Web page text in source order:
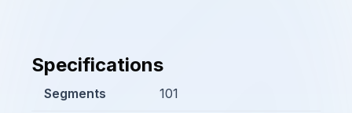
Specifications
Segments 101